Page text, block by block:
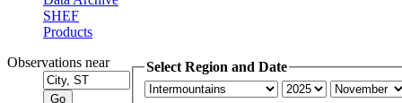
SHEF
Products
Observations near
Select Region and Date